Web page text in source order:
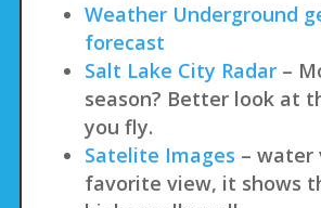
Weather Underground
forecast
Salt Lake City Radar –
season? Better look at
you fly.
Satelite Images – water
favorite view, it shows